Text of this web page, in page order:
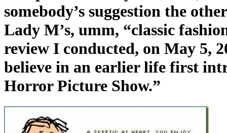
somebody’s suggestion the
Lady M’s, umm, “classic
review I conducted, on May 5,
believe in an earlier life first
Horror Picture Show.”